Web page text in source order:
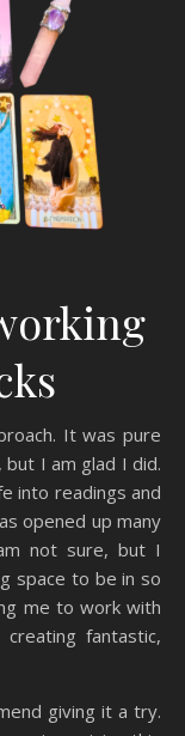
It was pure
I am glad I did.
into readings and
opened up many
not sure, but I
space to be in so
me to work with
creating fantastic,
giving it a try.